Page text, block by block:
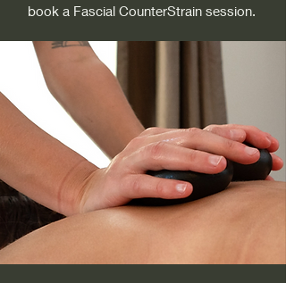
book a Fascial CounterStrain session.